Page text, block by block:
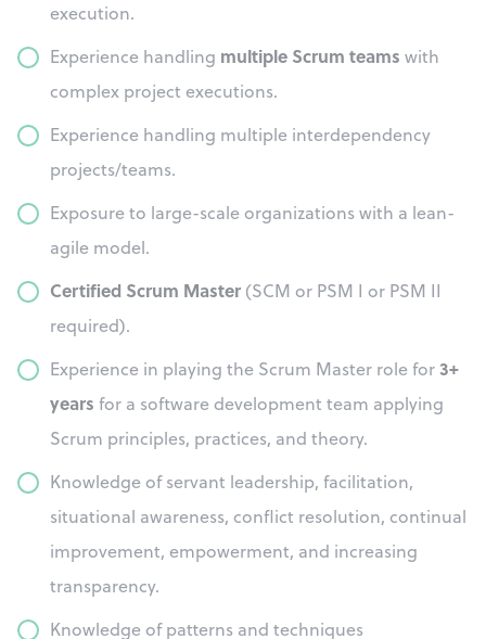
execution.
Experience handling multiple Scrum teams with
complex project executions.
Experience handling multiple interdependency
projects/teams.
Exposure to large-scale organizations with a lean-
agile model.
Certified Scrum Master (SCM or PSM I or PSM II
required).
Experience in playing the Scrum Master role for3+
years for a software development team applying
Scrum principles, practices, and theory.
Knowledge of servant leadership, facilitation,
situational awareness, conflict resolution, continual
improvement, empowerment, and increasing
transparency.
Knowledge of patterns and techniques